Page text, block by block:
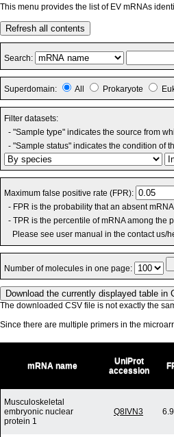
This menu provides the list of EV mRNAs
Refresh all contents
Search:
Superdomain: All Prokaryote
Filter datasets:
- "Sample type" indicates the source from
- "Sample status" indicates the condition of
Maximum false positive rate (FPR):
- FPR is the probability that an absent
- TPR is the percentile of mRNA among the
Please see user manual in the contact us/
Number of molecules in one page:
The downloaded CSV file is not exactly the
Since there are multiple primers in the
mRNA name
UniProt
accession
Musculoskeletal
embryonic nuclear
protein 1
Q8IVN3